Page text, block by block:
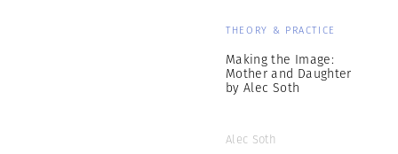
THEORY & PRACTICE
Making the Image:
Mother and Daughter
by Alec Soth
Alec Soth